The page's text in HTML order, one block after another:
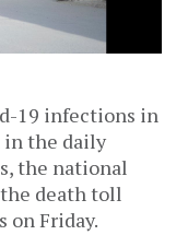
19 infections in
in the daily
the national
death toll
on Friday.